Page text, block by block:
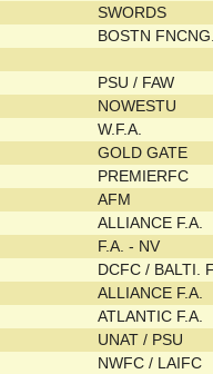
SWORDS
BOSTN
PSU / FAW
NOWESTU
W.F.A.
GOLD GATE
PREMIERFC
AFM
ALLIANCE F.A.
F.A. - NV
DCFC / BALTI.
ALLIANCE F.A.
ATLANTIC F.A.
UNAT / PSU
NWFC / LAIFC